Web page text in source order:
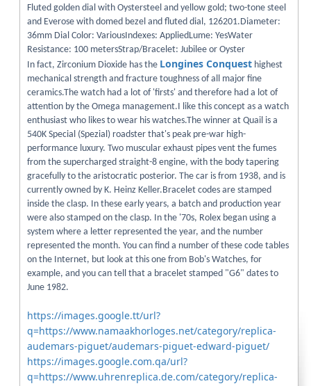
Fluted golden dial with Oystersteel and yellow gold; two-tone steel
and Everose with domed bezel and fluted dial, 126201.Diameter:
36mm Dial Color: VariousIndexes: AppliedLume: YesWater
Resistance: 100 metersStrap/Bracelet: Jubilee or Oyster
In fact, Zirconium Dioxide has the Longines Conquest highest
mechanical strength and fracture toughness of all major fine
ceramics.The watch had a lot of 'firsts' and therefore had a lot of
attention by the Omega management.I like this concept as a watch
enthusiast who likes to wear his watches.The winner at Quail is a
540K Special (Spezial) roadster that's peak pre-war high-
performance luxury. Two muscular exhaust pipes vent the fumes
from the supercharged straight-8 engine, with the body tapering
gracefully to the aristocratic posterior. The car is from 1938, and is
currently owned by K. Heinz Keller.Bracelet codes are stamped
inside the clasp. In these early years, a batch and production year
were also stamped on the clasp. In the '70s, Rolex began using a
system where a letter represented the year, and the number
represented the month. You can find a number of these code tables
on the Internet, but look at this one from Bob's Watches, for
example, and you can tell that a bracelet stamped "G6" dates to
June 1982.
https://images.google.tt/url?
q=https://www.namaakhorloges.net/category/replica-
audemars-piguet/audemars-piguet-edward-piguet/
https://images.google.com.qa/url?
q=https://www.uhrenreplica.de.com/category/replica-